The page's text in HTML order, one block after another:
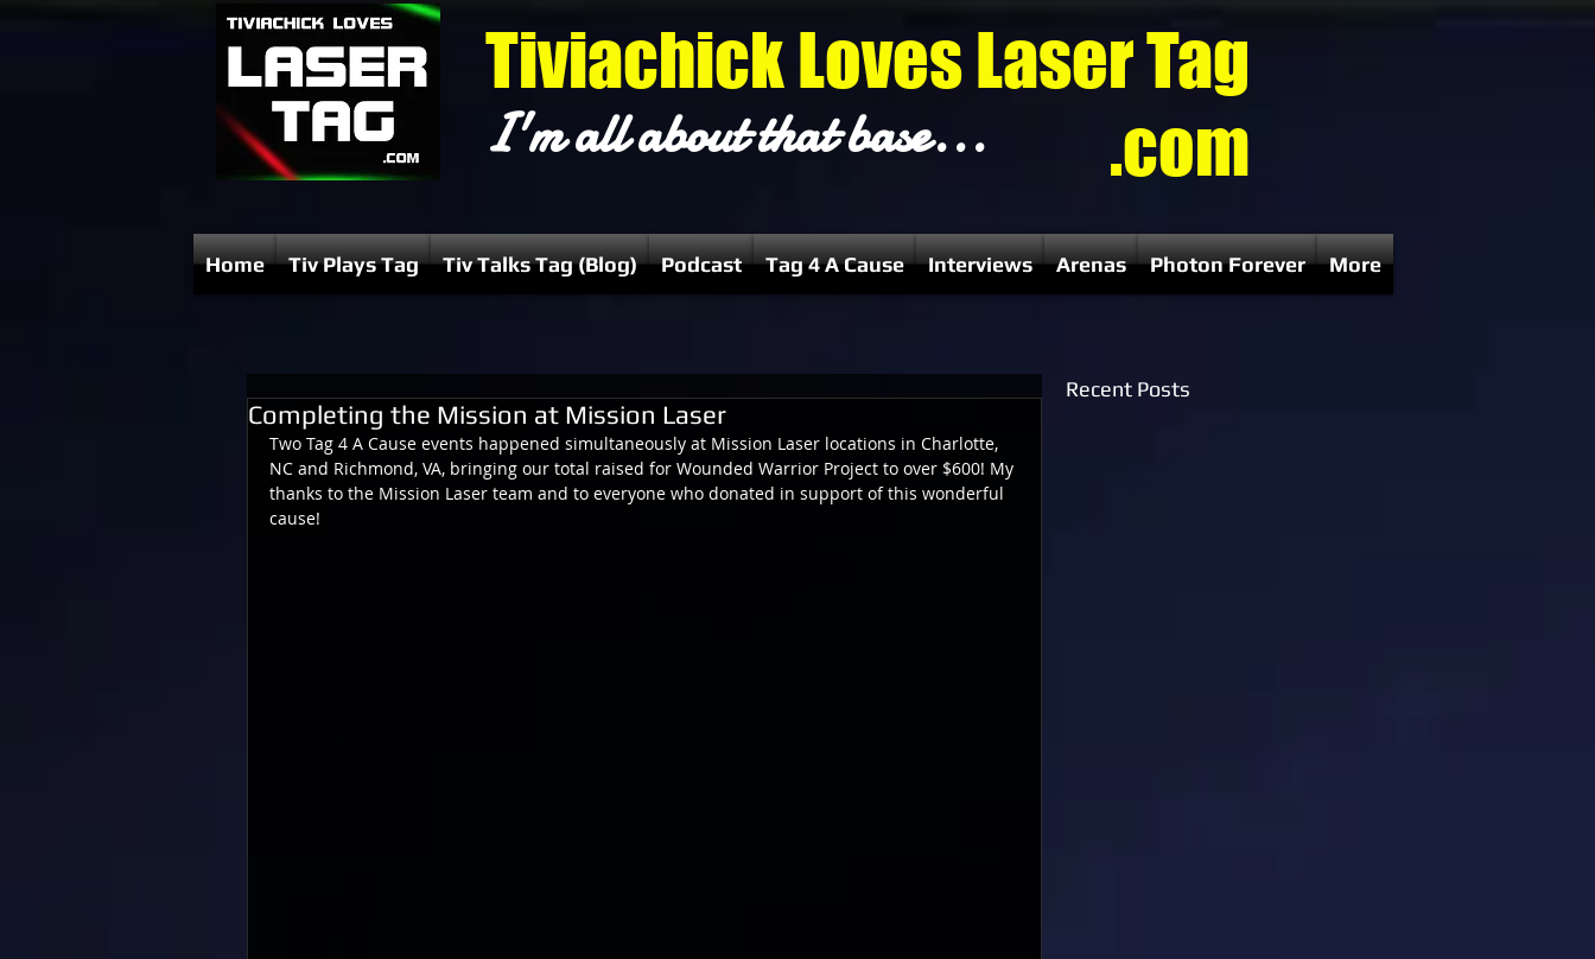
Tiviachick Loves Laser Tag
.com
I'm all about that base...
Home Tiv Plays Tag Tiv Talks Tag (Blog) Podcast Tag 4 A Cause Interviews Arenas Photon Forever More
Completing the Mission at Mission Laser
Two Tag 4 A Cause events happened simultaneously at Mission Laser locations in Charlotte,
NC and Richmond, VA, bringing our total raised for Wounded Warrior Project to over $600! My
thanks to the Mission Laser team and to everyone who donated in support of this wonderful
cause!
Recent Posts